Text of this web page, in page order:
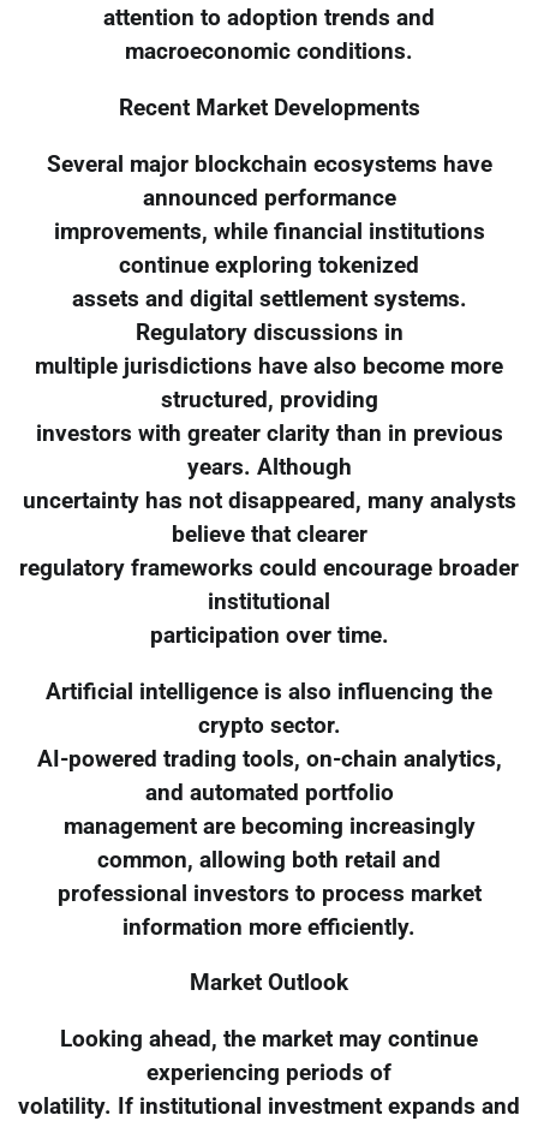
attention to adoption trends and
macroeconomic conditions.
Recent Market Developments
Several major blockchain ecosystems have
announced performance
improvements, while financial institutions
continue exploring tokenized
assets and digital settlement systems.
Regulatory discussions in
multiple jurisdictions have also become more
structured, providing
investors with greater clarity than in previous
years. Although
uncertainty has not disappeared, many analysts
believe that clearer
regulatory frameworks could encourage broader
institutional
participation over time.
Artificial intelligence is also influencing the
crypto sector.
AI-powered trading tools, on-chain analytics,
and automated portfolio
management are becoming increasingly
common, allowing both retail and
professional investors to process market
information more efficiently.
Market Outlook
Looking ahead, the market may continue
experiencing periods of
volatility. If institutional investment expands and